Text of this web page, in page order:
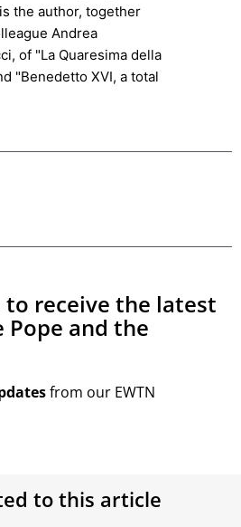
the author, together
Andrea
of "La Quaresima della
"Benedetto XVI, a total
receive the latest
and the
from our EWTN
to this article